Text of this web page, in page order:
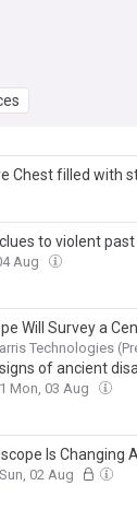
Chest filled with
to violent
Aug
Will Survey a
Technologies
of ancient
Mon, 03 Aug
Is
02 Aug